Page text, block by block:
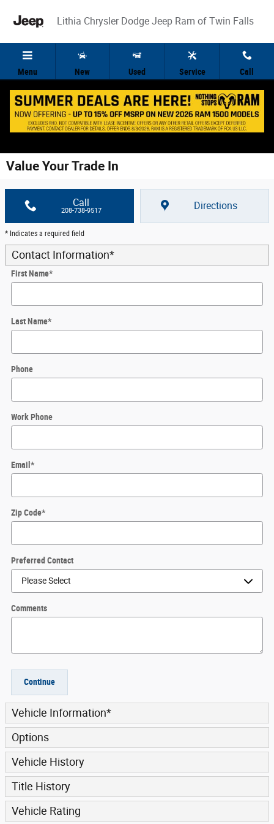
Lithia Chrysler Dodge Jeep Ram of Twin Falls
Menu New Used Service Call
Value Your Trade In
Call
208-738-9517 Directions
* Indicates a required field
Contact Information*
First Name*
Last Name*
Phone
Work Phone
Email *
Zip Code*
Preferred Contact
Comments
Continue
Vehicle Information*
Options
Vehicle History
Title History
Vehicle Rating